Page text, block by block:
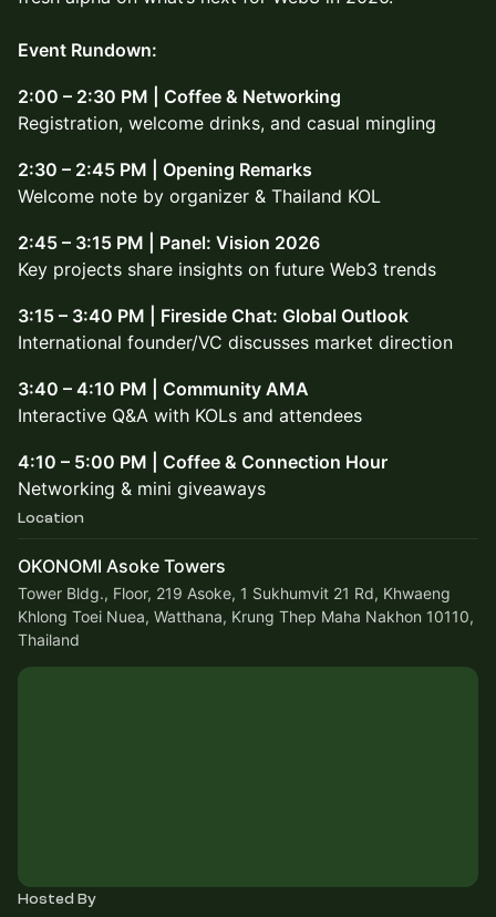
Event Rundown:
2:00 – 2:30 PM | Coffee & Networking
Registration, welcome drinks, and casual mingling
2:30 – 2:45 PM | Opening Remarks
Welcome note by organizer & Thailand KOL
2:45 – 3:15 PM | Panel: Vision 2026
Key projects share insights on future Web3 trends
3:15 – 3:40 PM | Fireside Chat: Global Outlook
International founder/VC discusses market direction
3:40 – 4:10 PM | Community AMA
Interactive Q&A with KOLs and attendees
4:10 – 5:00 PM | Coffee & Connection Hour
Networking & mini giveaways
Location
OKONOMI Asoke Towers
Tower Bldg., Floor, 219 Asoke, 1 Sukhumvit 21 Rd, Khwaeng
Khlong Toei Nuea, Watthana, Krung Thep Maha Nakhon 10110,
Thailand
Hosted By